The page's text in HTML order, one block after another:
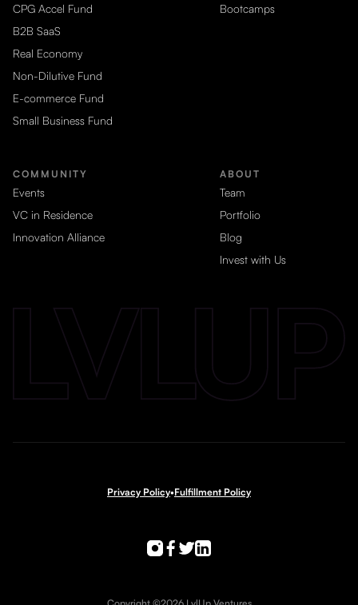
CPG Accel Fund
B2B SaaS
Real Economy
Non-Dilutive Fund
E-commerce Fund
Small Business Fund
Bootcamps
COMMUNITY
Events
VC in Residence
Innovation Alliance
ABOUT
Team
Portfolio
Blog
Invest with Us
Privacy Policy•Fulfillment Policy